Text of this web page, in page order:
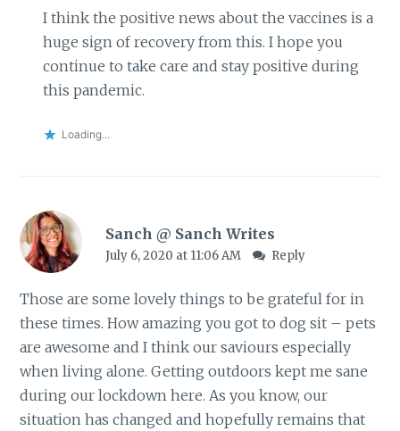
I think the positive news about the vaccines is a
huge sign of recovery from this. I hope you
continue to take care and stay positive during
this pandemic.
Loading...
Sanch @ Sanch Writes
July 6, 2020 at 11:06 AM Reply
Those are some lovely things to be grateful for in
these times. How amazing you got to dog sit – pets
are awesome and I think our saviours especially
when living alone. Getting outdoors kept me sane
during our lockdown here. As you know, our
situation has changed and hopefully remains that